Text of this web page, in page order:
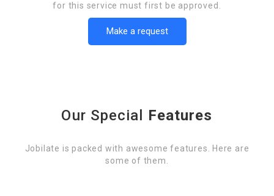
for this service must first be approved.
Make a request
Our Special Features
Jobilate is packed with awesome features. Here are
some of them.